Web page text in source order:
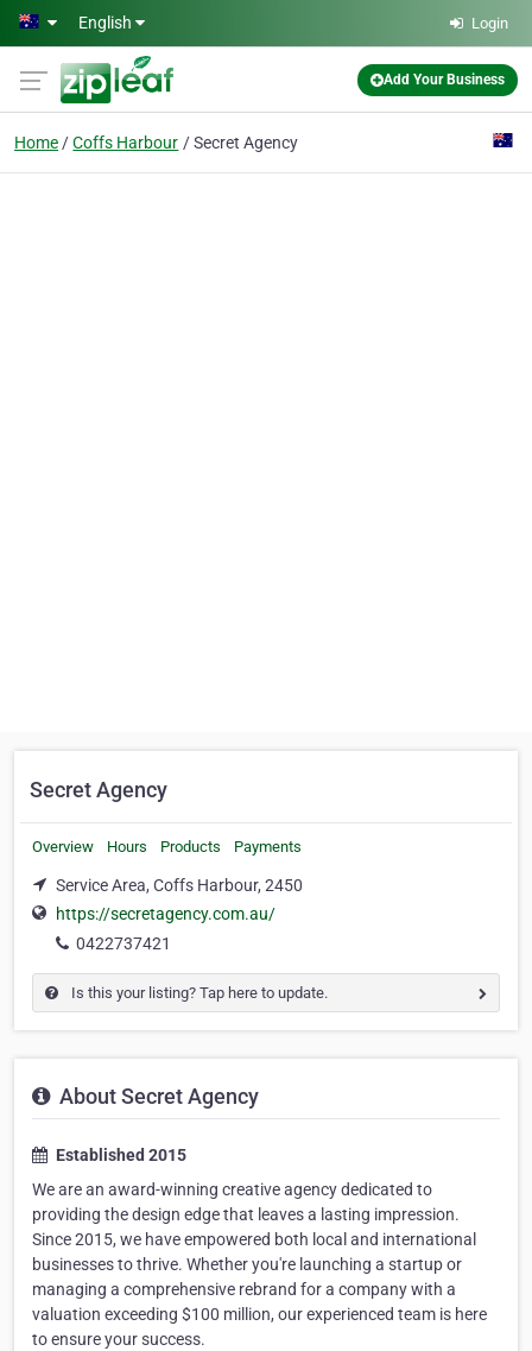
Skip to main content
English Login
Add Your Business
Home Coffs Harbour Secret Agency
Secret Agency
Overview Hours Products Payments
Service Area, Coffs Harbour, 2450
https://secretagency.com.au/
0422737421
Is this your listing? Tap here to update.
About Secret Agency
Established 2015
We are an award-winning creative agency dedicated to
providing the design edge that leaves a lasting impression.
Since 2015, we have empowered both local and international
businesses to thrive. Whether you're launching a startup or
managing a comprehensive rebrand for a company with a
valuation exceeding $100 million, our experienced team is here
to ensure your success.